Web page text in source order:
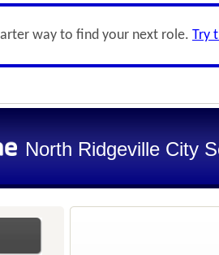
way to find your next role. Try
North Ridgeville City